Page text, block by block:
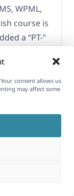
consent allows us
may affect some
WPML,
course is
a “PT-”
final
clearly
all
switcher